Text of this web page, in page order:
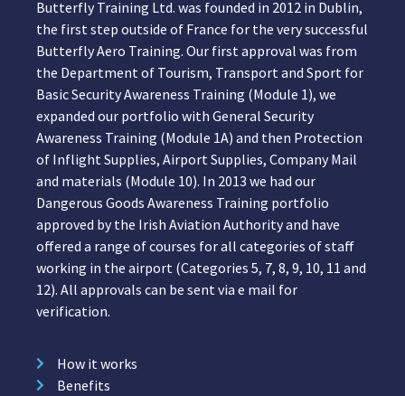
Butterfly Training Ltd. was founded in 2012 in Dublin,
the first step outside of France for the very successful
Butterfly Aero Training. Our first approval was from
the Department of Tourism, Transport and Sport for
Basic Security Awareness Training (Module 1), we
expanded our portfolio with General Security
Awareness Training (Module 1A) and then Protection
of Inflight Supplies, Airport Supplies, Company Mail
and materials (Module 10). In 2013 we had our
Dangerous Goods Awareness Training portfolio
approved by the Irish Aviation Authority and have
offered a range of courses for all categories of staff
working in the airport (Categories 5, 7, 8, 9, 10, 11 and
12). All approvals can be sent via e mail for
verification.
How it works
Benefits